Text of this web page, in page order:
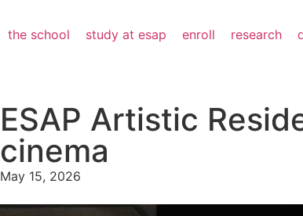
the school study at esap enroll research
ESAP Artistic
cinema
May 15, 2026